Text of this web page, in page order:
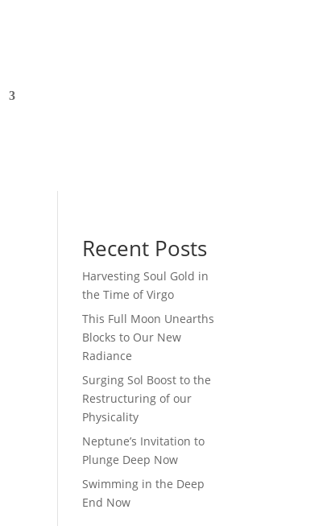
Recent Posts
Harvesting Soul Gold in
the Time of Virgo
This Full Moon Unearths
Blocks to Our New
Radiance
Surging Sol Boost to the
Restructuring of our
Physicality
Neptune’s Invitation to
Plunge Deep Now
Swimming in the Deep
End Now